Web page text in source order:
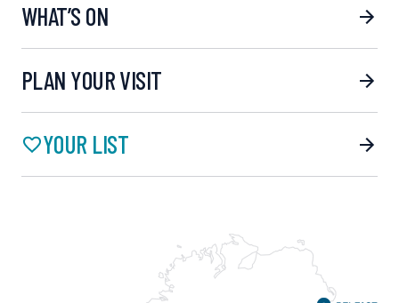
WHAT’S ON
PLAN YOUR VISIT
YOUR LIST